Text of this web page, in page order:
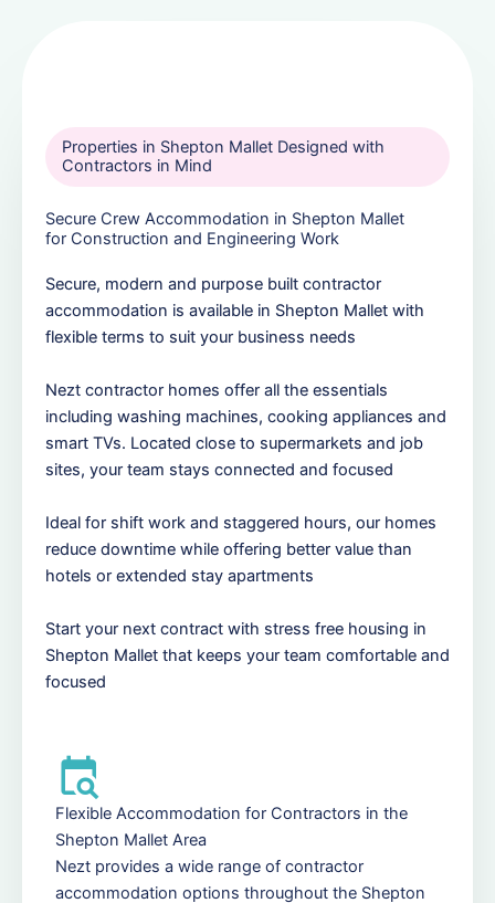
Properties in Shepton Mallet Designed with
Contractors in Mind
Secure Crew Accommodation in Shepton Mallet
for Construction and Engineering Work
Secure, modern and purpose built contractor
accommodation is available in Shepton Mallet with
flexible terms to suit your business needs
Nezt contractor homes offer all the essentials
including washing machines, cooking appliances and
smart TVs. Located close to supermarkets and job
sites, your team stays connected and focused
Ideal for shift work and staggered hours, our homes
reduce downtime while offering better value than
hotels or extended stay apartments
Start your next contract with stress free housing in
Shepton Mallet that keeps your team comfortable and
focused
Flexible Accommodation for Contractors in the
Shepton Mallet Area
Nezt provides a wide range of contractor
accommodation options throughout the Shepton